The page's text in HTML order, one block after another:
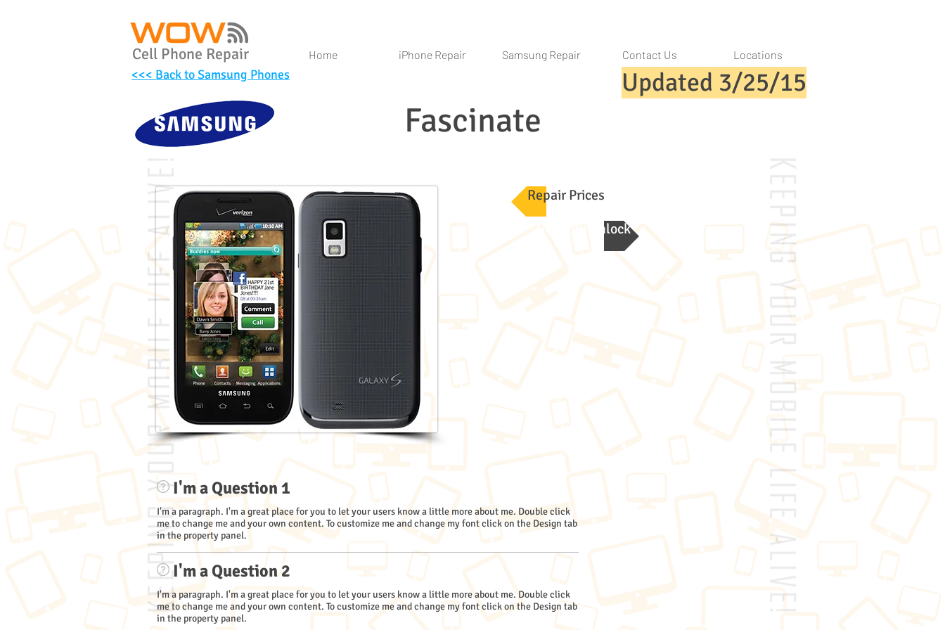
Cell Phone Repair Home iPhone Repair Samsung Repair Contact Us Locations
<<< Back to Samsung Phones Updated 3/25/15
Fascinate
Repair Prices
Network Unlock
I'm a Question 1
I'm a paragraph. I'm a great place for you to let your users know a little more about me. Double click
me to change me and your own content. To customize me and change my font click on the Design tab
in the property panel.
I'm a Question 2
I'm a paragraph. I'm a great place for you to let your users know a little more about me. Double click
me to change me and your own content. To customize me and change my font click on the Design tab
in the property panel.